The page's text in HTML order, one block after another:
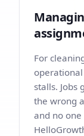
For
stalls. Jobs
the wrong
and no